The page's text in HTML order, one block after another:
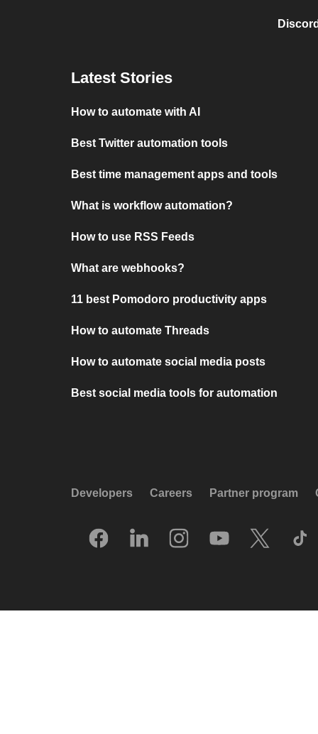
Latest Stories
How to automate with AI
Best Twitter automation tools
Best time management apps and tools
What is workflow automation?
How to use RSS Feeds
What are webhooks?
11 best Pomodoro productivity apps
How to automate Threads
How to automate social media posts
Best social media tools for automation
Developers Careers Partner program